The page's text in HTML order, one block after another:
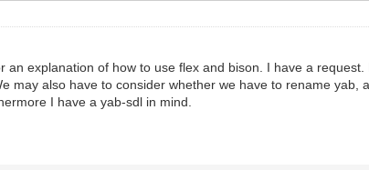
explanation of how to use flex and bison. I have a
may also have to consider whether we have to rename yab,
I have a yab-sdl in mind.